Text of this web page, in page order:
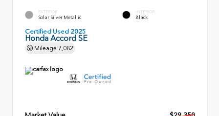
EXTERIOR
Solar Silver Metallic
INTERIOR
Black
Certified Used 2025
Honda Accord SE
Mileage 7,082